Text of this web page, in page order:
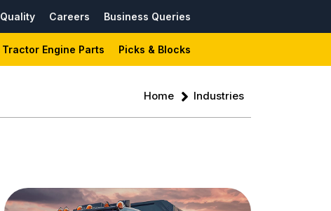
Quality Careers Business Queries
Tractor Engine Parts Picks & Blocks
Home Industries